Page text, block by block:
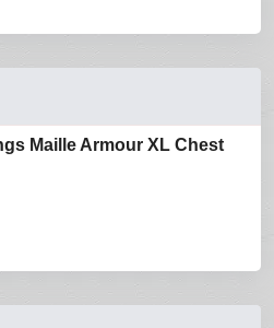
Maille Armour XL Chest
Search